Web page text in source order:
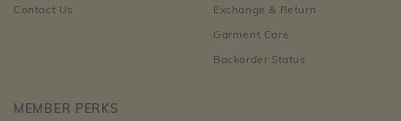
Contact Us Exchange & Return
Garment Care
Backorder Status
MEMBER PERKS